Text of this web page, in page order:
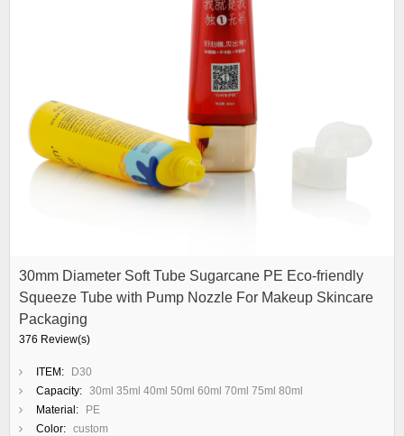
30mm Diameter Soft Tube Sugarcane PE Eco-friendly
Squeeze Tube with Pump Nozzle For Makeup Skincare
Packaging
376 Review(s)
ITEM:
D30
Capacity: 30ml 35ml 40ml 50ml 60ml 70ml 75ml 80ml
Material:
PE
Color: custom